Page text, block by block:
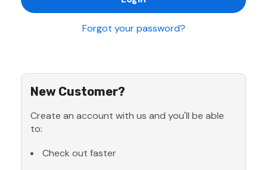
Forgot your password?
New Customer?
Create an account with us and you'll be able
to:
Check out faster